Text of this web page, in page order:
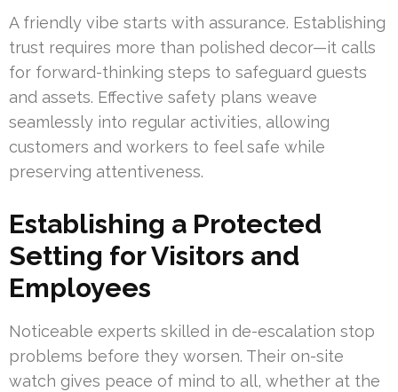
A friendly vibe starts with assurance. Establishing
trust requires more than polished decor—it calls
for forward-thinking steps to safeguard guests
and assets. Effective safety plans weave
seamlessly into regular activities, allowing
customers and workers to feel safe while
preserving attentiveness.
Establishing a Protected
Setting for Visitors and
Employees
Noticeable experts skilled in de-escalation stop
problems before they worsen. Their on-site
watch gives peace of mind to all, whether at the